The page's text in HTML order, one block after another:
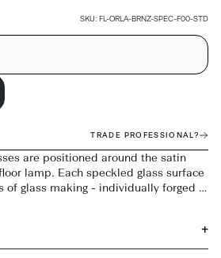
SKU: FL-ORLA-BRNZ-SPEC-F00-STD
TRADE PROFESSIONAL?
are positioned around the satin
lamp. Each speckled glass surface
of glass making - individually forged in
metallic grains react across the
+